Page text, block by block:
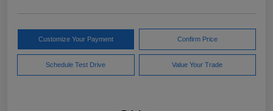
Customize Your Payment Confirm Price
Schedule Test Drive Value Your Trade